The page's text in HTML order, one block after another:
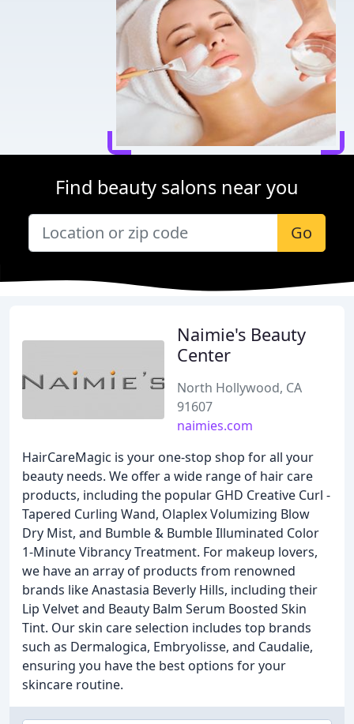
Find beauty salons near you
Go
Naimie's Beauty
Center
North Hollywood, CA
91607
naimies.com
HairCareMagic is your one-stop shop for all your
beauty needs. We offer a wide range of hair care
products, including the popular GHD Creative Curl -
Tapered Curling Wand, Olaplex Volumizing Blow
Dry Mist, and Bumble & Bumble Illuminated Color
1-Minute Vibrancy Treatment. For makeup lovers,
we have an array of products from renowned
brands like Anastasia Beverly Hills, including their
Lip Velvet and Beauty Balm Serum Boosted Skin
Tint. Our skin care selection includes top brands
such as Dermalogica, Embryolisse, and Caudalie,
ensuring you have the best options for your
skincare routine.